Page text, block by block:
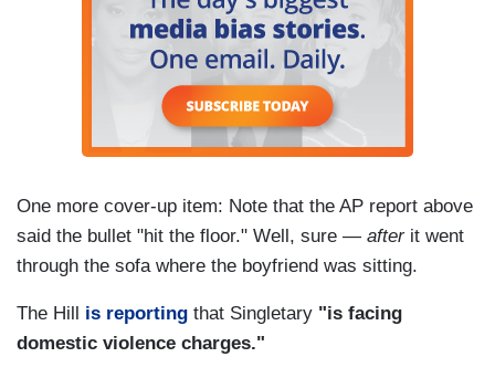
One more cover-up item: Note that the AP report above
said the bullet "hit the floor." Well, sure — afterit went
through the sofa where the boyfriend was sitting.
The Hill is reporting that Singletary "is facing
domestic violence charges."